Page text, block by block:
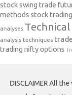
stock swing trade
methods stock
analyses
analysis techniques
trading nifty options
DISCLAIMER All